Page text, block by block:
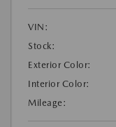
VIN:
Stock:
Exterior Color:
Interior Color:
Mileage: